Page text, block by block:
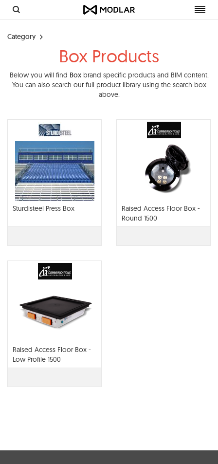
Category
Box Products
Below you will find Boxbrand specific products and BIM content.
You can also search our full product library using the search box
above.
Sturdisteel Press Box
Raised Access Floor Box -
Round 1500
Raised Access Floor Box -
Low Profile 1500